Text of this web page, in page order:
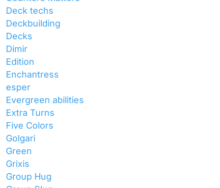
Deck techs
Deckbuilding
Decks
Dimir
Edition
Enchantress
esper
Evergreen abilities
Extra Turns
Five Colors
Golgari
Green
Grixis
Group Hug